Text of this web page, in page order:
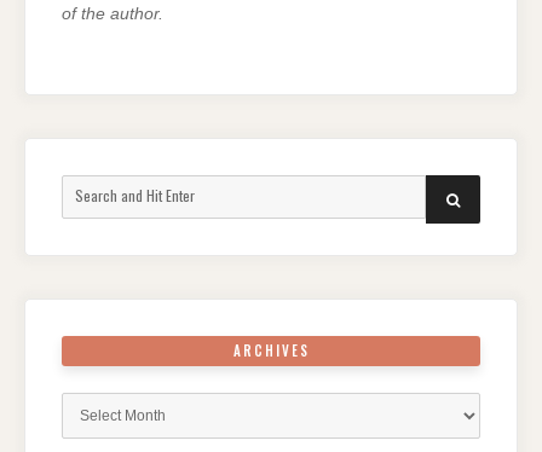
of the author.
SEARCH
ARCHIVES